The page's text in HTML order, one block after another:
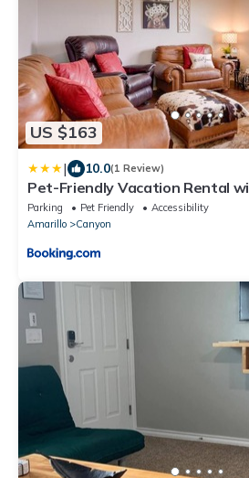
US $163
| 10.0(1 Review)
Pet-Friendly Vacation Rental
Parking Pet Friendly
Accessibility
Amarillo
Canyon